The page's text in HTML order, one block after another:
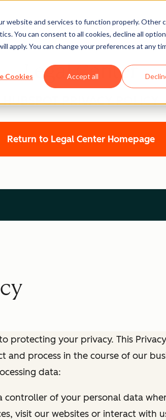
website and services to function properly. Other
You can consent to all cookies, decline all
apply. You can change your preferences at any
Cookies Accept all
Legal Center
HUBSPOT PRIVACY POLICY
Return to Legal Center Homepage
protecting your privacy. This
and process in the course of our
data:
controller of your personal data
visit our websites or interact with